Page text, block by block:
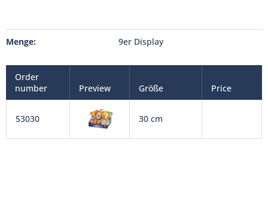
Menge: 9er Display
Order
number
Preview Größe Price
53030 30 cm